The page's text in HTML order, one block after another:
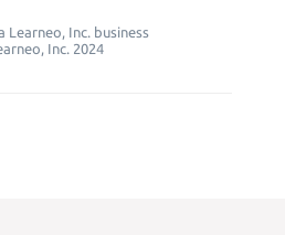
Learneo, Inc. business
Inc. 2024